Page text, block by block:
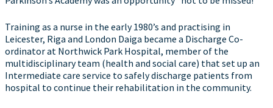
Training as a nurse in the early 1980’s and practising in
Leicester, Riga and London Daiga became a Discharge Co-
ordinator at Northwick Park Hospital, member of the
multidisciplinary team (health and social care) that set up an
Intermediate care service to safely discharge patients from
hospital to continue their rehabilitation in the community.